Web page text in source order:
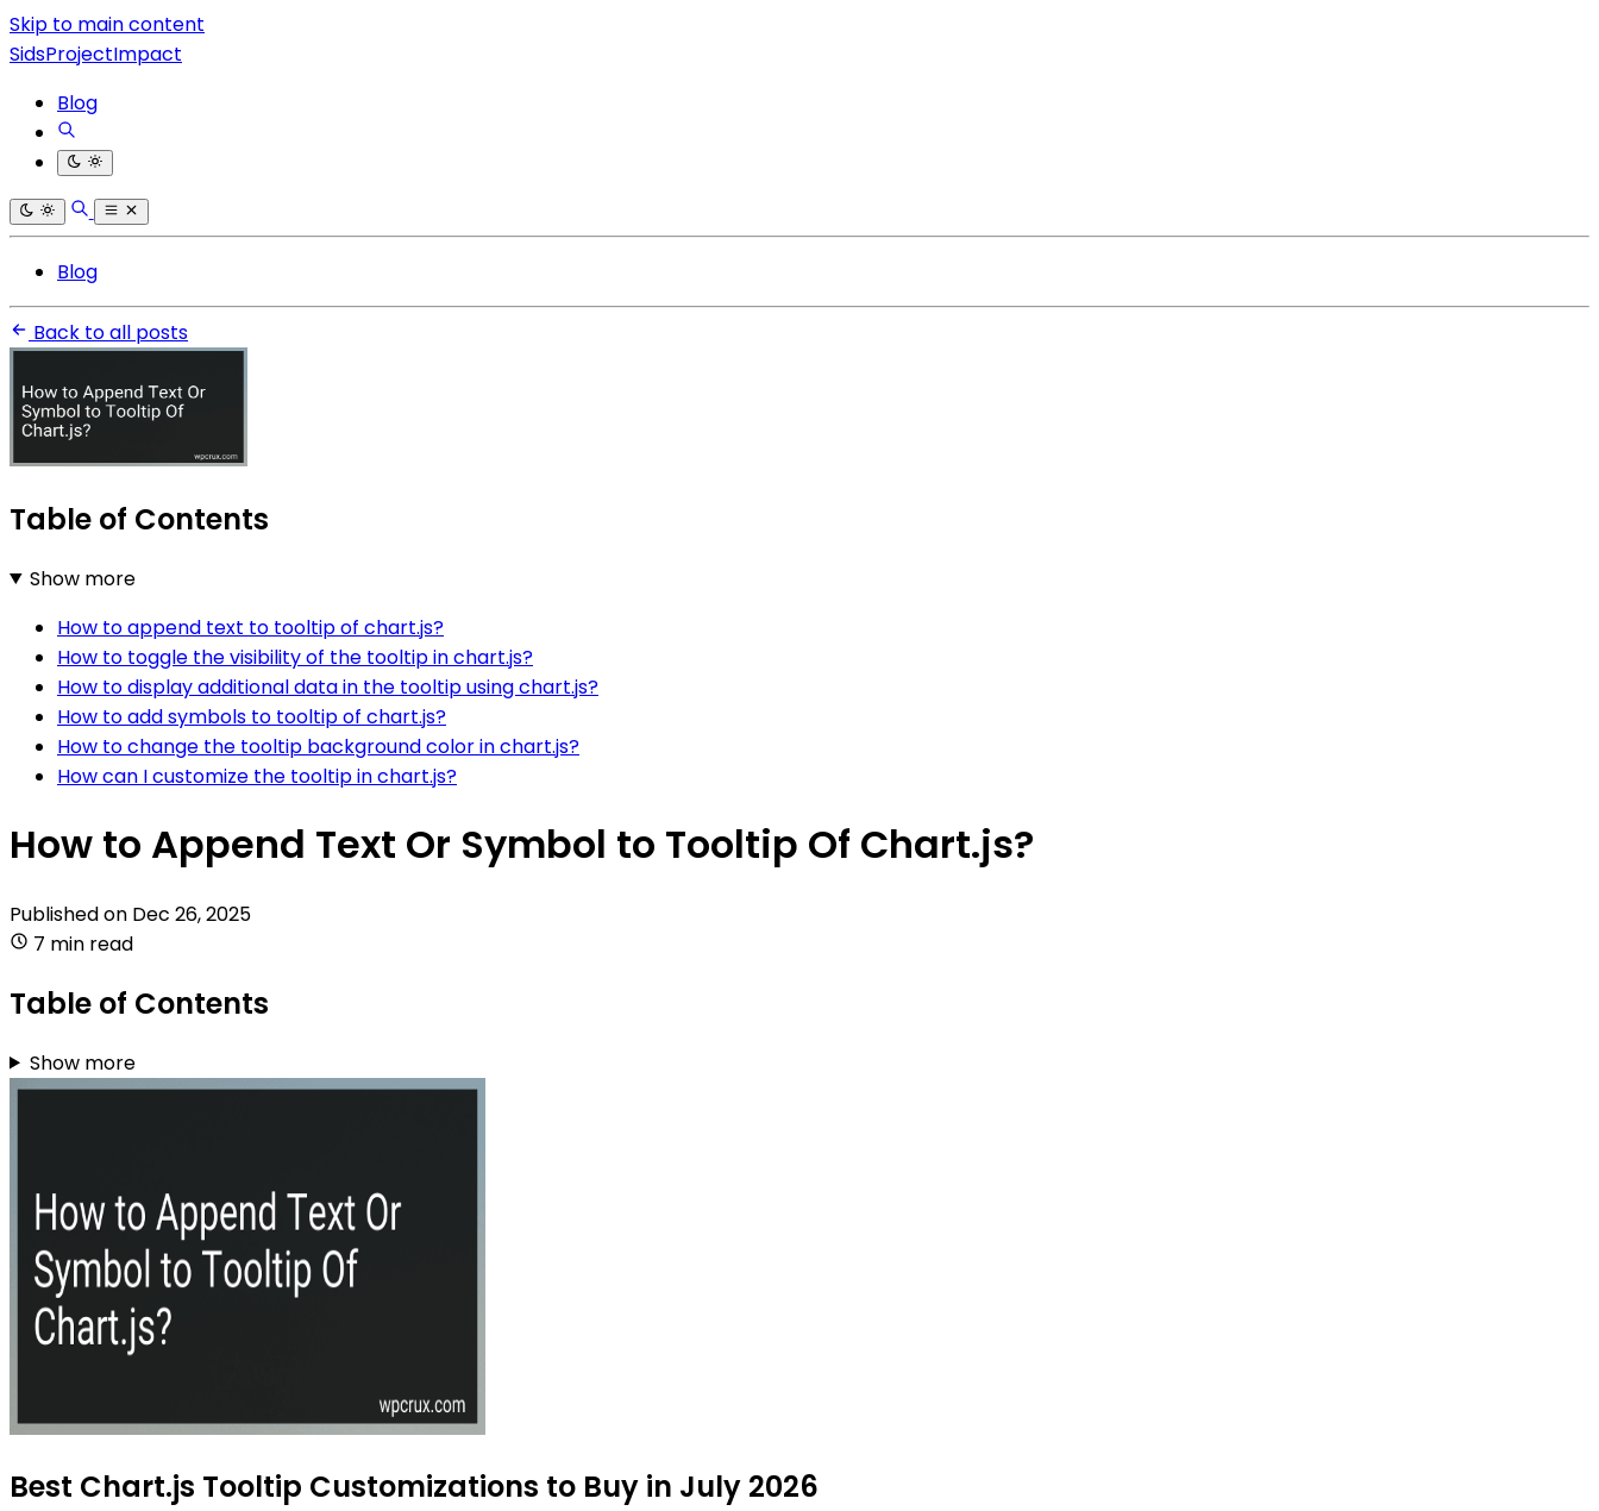
Skip to main content
SidsProjectImpact
Blog
Blog
Back to all posts
Table of Contents
Show more
How to append text to tooltip of chart.js?
How to toggle the visibility of the tooltip in chart.js?
How to display additional data in the tooltip using chart.js?
How to add symbols to tooltip of chart.js?
How to change the tooltip background color in chart.js?
How can I customize the tooltip in chart.js?
How to Append Text Or Symbol to Tooltip Of Chart.js?
Published on Dec 26, 2025
7 min read
Table of Contents
Show more
Best Chart.js Tooltip Customizations to Buy in July 2026